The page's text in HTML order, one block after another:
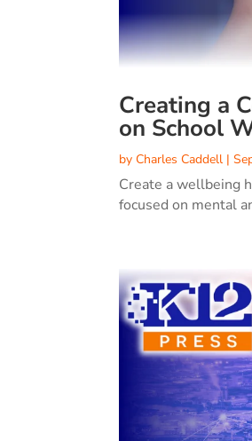
Creating a
on School
byCharles Caddell |
Create a wellbeing
focused on mental